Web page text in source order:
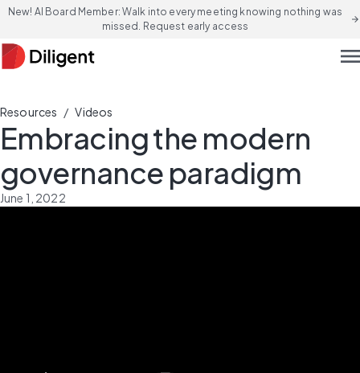
New! AI Board Member: Walk into every meeting knowing nothing was
missed. Request early access
arrow_forward
Resources / Videos
Embracing the modern
governance paradigm
June 1, 2022